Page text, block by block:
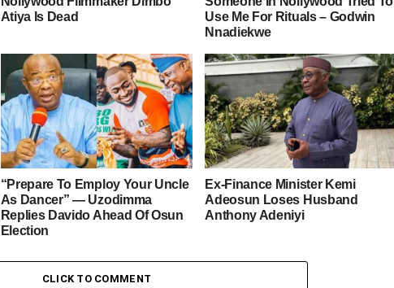
Atiya Is Dead
Use Me For Rituals – Godwin
Nnadiekwe
“Prepare To Employ Your Uncle
As Dancer” — Uzodimma
Replies Davido Ahead Of Osun
Election
Ex-Finance Minister Kemi
Adeosun Loses Husband
Anthony Adeniyi
CLICK TO COMMENT